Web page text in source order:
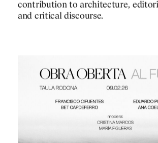
contribution to architecture,
and critical discourse.